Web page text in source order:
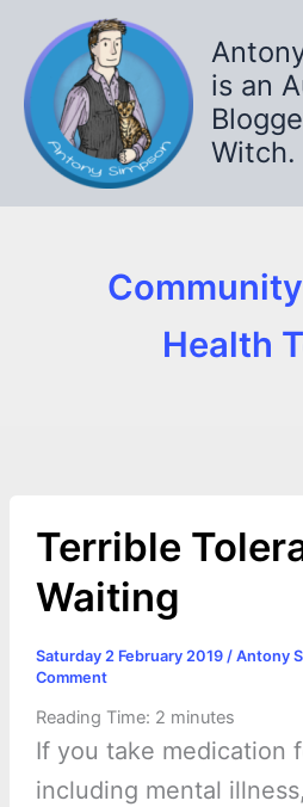
content
is an
Witch.
Health
Terrible
Waiting
Saturday 2 February 2019 / Antony
Comment
Reading Time: 2 minutes
If you take medication
including mental